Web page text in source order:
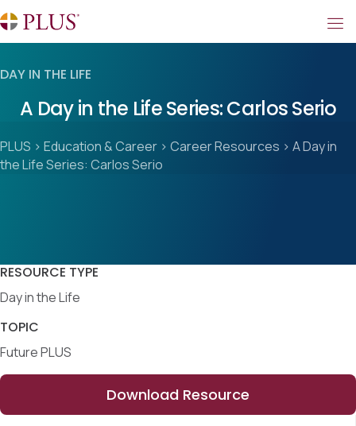
DAY IN THE LIFE
A Day in the Life Series: Carlos Serio
PLUS > Education & Career > Career Resources > A Day in
the Life Series: Carlos Serio
RESOURCE TYPE
Day in the Life
TOPIC
Future PLUS
Download Resource